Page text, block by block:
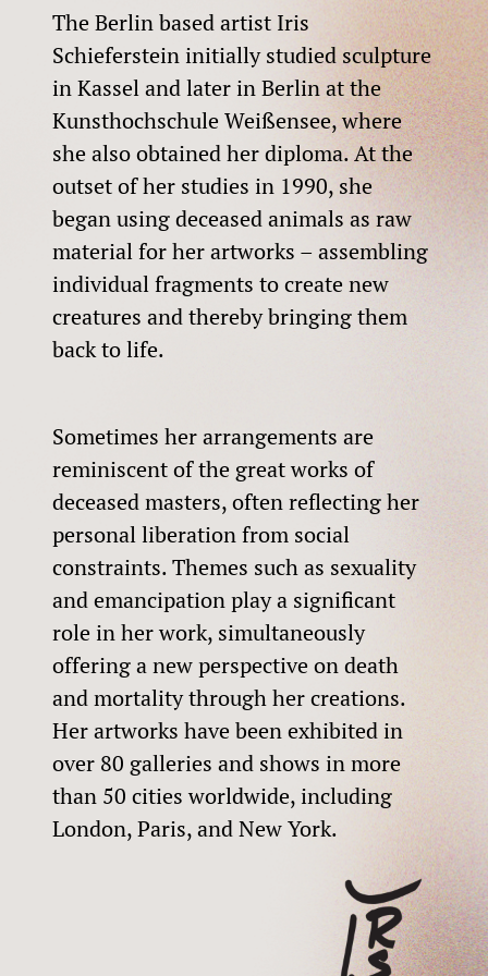
The Berlin based artist Iris
Schieferstein initially studied sculpture
in Kassel and later in Berlin at the
Kunsthochschule Weißensee, where
she also obtained her diploma. At the
outset of her studies in 1990, she
began using deceased animals as raw
material for her artworks – assembling
individual fragments to create new
creatures and thereby bringing them
back to life.
Sometimes her arrangements are
reminiscent of the great works of
deceased masters, often reflecting her
personal liberation from social
constraints. Themes such as sexuality
and emancipation play a significant
role in her work, simultaneously
offering a new perspective on death
and mortality through her creations.
Her artworks have been exhibited in
over 80 galleries and shows in more
than 50 cities worldwide, including
London, Paris, and New York.